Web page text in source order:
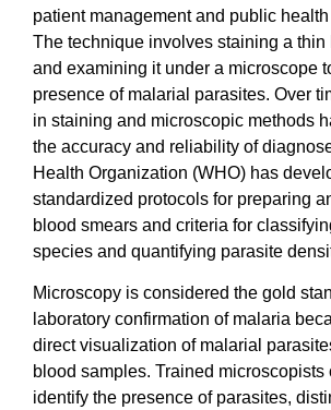
patient management and public
The technique involves staining a thin
and examining it under a microscope
presence of malarial parasites. Over
in staining and microscopic methods
the accuracy and reliability of
Health Organization (WHO) has
standardized protocols for preparing
blood smears and criteria for
species and quantifying parasite
Microscopy is considered the gold
laboratory confirmation of malaria
direct visualization of malarial
blood samples. Trained microscopists
identify the presence of parasites,